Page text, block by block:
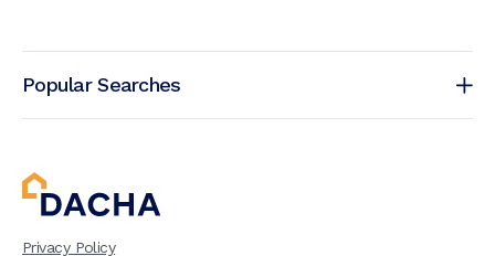
Popular Searches
Privacy Policy